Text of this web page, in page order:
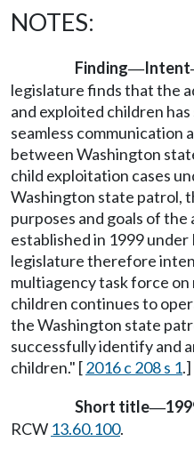
NOTES:
Finding—Intent
legislature finds that the
and exploited children
seamless
between Washington
child exploitation cases
Washington state patrol,
purposes and goals of the
established in 1999 under
legislature therefore
multiagency task force on
children continues to
the Washington state
successfully identify and
children." [2016 c 208 s 1.]
Short title—
RCW 13.60.100.